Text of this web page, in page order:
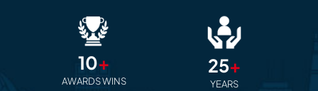
10+
AWARDS WINS
25+
YEARS